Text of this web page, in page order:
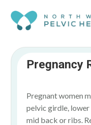
Skip To Content
Pregnancy
Pregnant women
pelvic girdle, lower
mid back or ribs.